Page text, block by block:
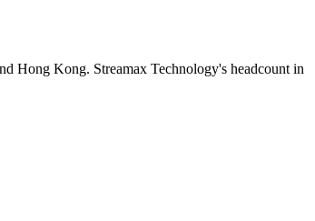
Hong Kong. Streamax Technology's headcount in